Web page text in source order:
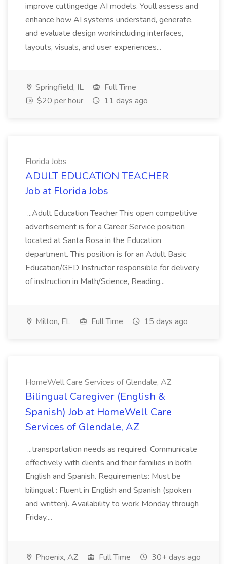
improve cuttingedge AI models. Youll assess and
enhance how AI systems understand, generate,
and evaluate design workincluding interfaces,
layouts, visuals, and user experiences...
Springfield, IL
Full Time
$20 per hour
11 days ago
Florida Jobs
ADULT EDUCATION TEACHER
Job at Florida Jobs
...Adult Education Teacher This open competitive
advertisement is for a Career Service position
located at Santa Rosa in the Education
department. This position is for an Adult Basic
Education/GED Instructor responsible for delivery
of instruction in Math/Science, Reading...
Milton, FL Full Time 15 days ago
HomeWell Care Services of Glendale, AZ
Bilingual Caregiver (English &
Spanish) Job at HomeWell Care
Services of Glendale, AZ
...transportation needs as required. Communicate
effectively with clients and their families in both
English and Spanish. Requirements: Must be
bilingual : Fluent in English and Spanish (spoken
and written). Availability to work Monday through
Friday....
Phoenix, AZ Full Time 30+ days ago